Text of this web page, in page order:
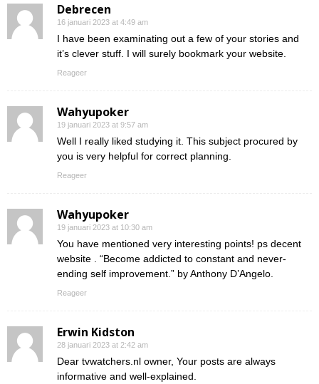
Debrecen
16 januari 2023 at 4:49 am
I have been examinating out a few of your stories and
it’s clever stuff. I will surely bookmark your website.
Reageer
Wahyupoker
19 januari 2023 at 9:57 am
Well I really liked studying it. This subject procured by
you is very helpful for correct planning.
Reageer
Wahyupoker
19 januari 2023 at 10:30 am
You have mentioned very interesting points! ps decent
website . “Become addicted to constant and never-
ending self improvement.” by Anthony D’Angelo.
Reageer
Erwin Kidston
28 januari 2023 at 2:42 am
Dear tvwatchers.nl owner, Your posts are always
informative and well-explained.